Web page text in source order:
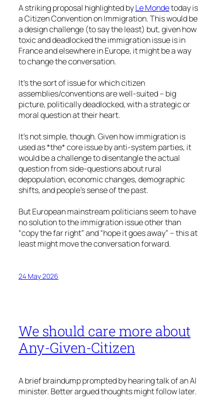
A striking proposal highlighted byLe Mondetoday is
a Citizen Convention on Immigration. This would be
a design challenge (to say the least) but, given how
toxic and deadlocked the immigration issue is in
France and elsewhere in Europe, it might be a way
to change the conversation.
It’s the sort of issue for which citizen
assemblies/conventions are well-suited – big
picture, politically deadlocked, with a strategic or
moral question at their heart.
It’s not simple, though. Given how immigration is
used as *the* core issue by anti-system parties, it
would be a challenge to disentangle the actual
question from side-questions about rural
depopulation, economic changes, demographic
shifts, and people’s sense of the past.
But European mainstream politicians seem to have
no solution to the immigration issue other than
“copy the far right” and “hope it goes away” – this at
least might move the conversation forward.
24 May 2026
We should care more about
Any-Given-Citizen
A brief braindump prompted by hearing talk of an AI
minister. Better argued thoughts might follow later.